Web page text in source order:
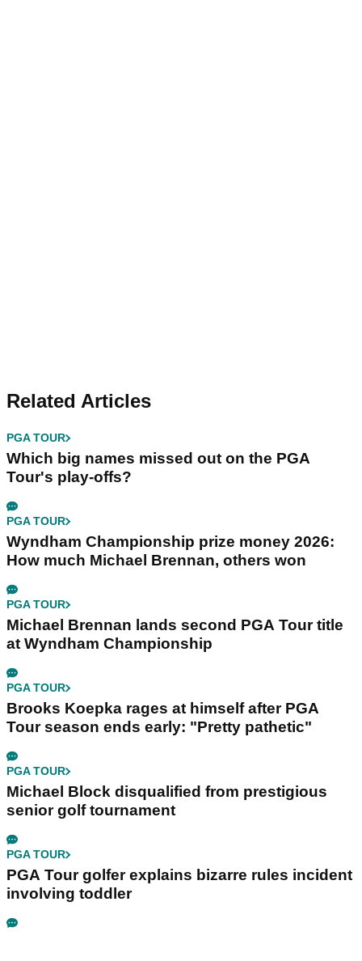
Related Articles
PGA TOUR
Which big names missed out on the PGA
Tour's play-offs?
PGA TOUR
Wyndham Championship prize money 2026:
How much Michael Brennan, others won
PGA TOUR
Michael Brennan lands second PGA Tour title
at Wyndham Championship
PGA TOUR
Brooks Koepka rages at himself after PGA
Tour season ends early: "Pretty pathetic"
PGA TOUR
Michael Block disqualified from prestigious
senior golf tournament
PGA TOUR
PGA Tour golfer explains bizarre rules incident
involving toddler